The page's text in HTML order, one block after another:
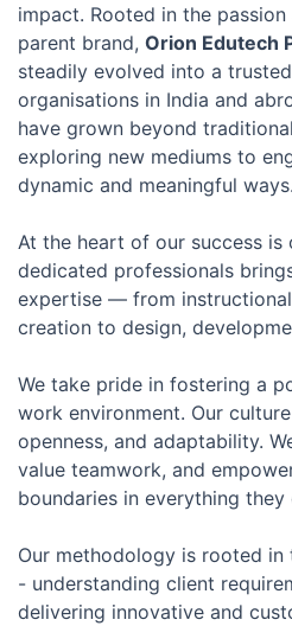
impact. Rooted in the
parent brand, Orion Edutech
steadily evolved into a
organisations in India and
have grown beyond
exploring new mediums to
dynamic and meaningful ways.
At the heart of our success is
dedicated professionals
expertise — from
creation to design,
We take pride in fostering a
work environment. Our
openness, and adaptability.
value teamwork, and
boundaries in everything they
Our methodology is rooted in
- understanding client
delivering innovative and